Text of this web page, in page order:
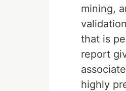
mining,
that is
report
highly